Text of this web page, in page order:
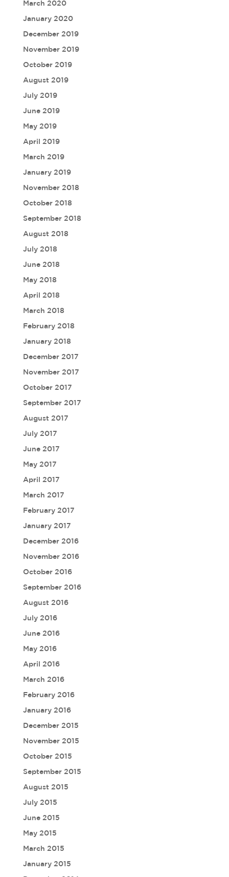
March 2020
January 2020
December 2019
November 2019
October 2019
August 2019
July 2019
June 2019
May 2019
April 2019
March 2019
January 2019
November 2018
October 2018
September 2018
August 2018
July 2018
June 2018
May 2018
April 2018
March 2018
February 2018
January 2018
December 2017
November 2017
October 2017
September 2017
August 2017
July 2017
June 2017
May 2017
April 2017
March 2017
February 2017
January 2017
December 2016
November 2016
October 2016
September 2016
August 2016
July 2016
June 2016
May 2016
April 2016
March 2016
February 2016
January 2016
December 2015
November 2015
October 2015
September 2015
August 2015
July 2015
June 2015
May 2015
March 2015
January 2015